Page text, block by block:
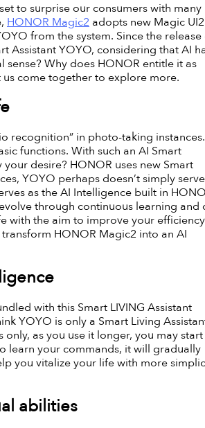
to surprise our consumers with many
HONOR Magic2 adopts new Magic
from the system. Since the release
Assistant YOYO, considering that AI
Why does HONOR entitle it as
us come together to explore more.
recognition” in photo-taking instances.
functions. With such an AI Smart
desire? HONOR uses new Smart
YOYO perhaps doesn’t simply
as the AI Intelligence built in
through continuous learning and
with the aim to improve your
HONOR Magic2 into an AI
with this Smart LIVING Assistant
YOYO is only a Smart Living
as you use it longer, you may
learn your commands, it will gradually
you vitalize your life with more
abilities